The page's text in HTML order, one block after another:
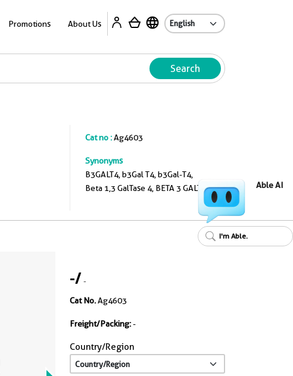
Promotions About Us
Search
Cat no :Ag4603
Synonyms
B3GALT4, b3Gal T4, b3Gal-T4,
Beta 1,3 GalTase 4, BETA 3 GALT4
-/-
Cat No.Ag4603
Freight/Packing:-
Country/Region
Able AI
I'm Able.